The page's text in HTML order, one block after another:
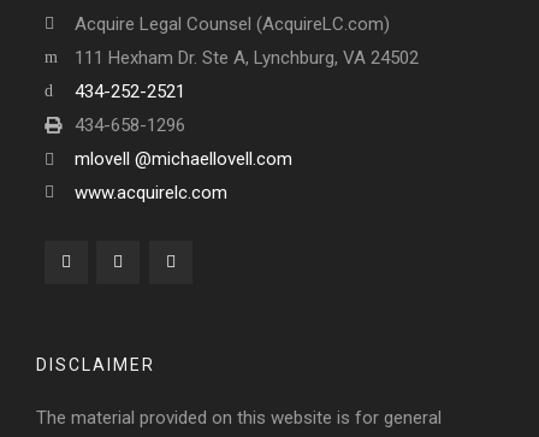
Acquire Legal Counsel (AcquireLC.com)
111 Hexham Dr. Ste A, Lynchburg, VA 24502
434-252-2521
434-658-1296
mlovell @michaellovell.com
www.acquirelc.com
DISCLAIMER
The material provided on this website is for general